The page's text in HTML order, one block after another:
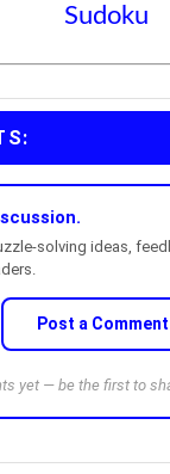
Sudoku
solving ideas,
Post a Comment
yet — be the first to